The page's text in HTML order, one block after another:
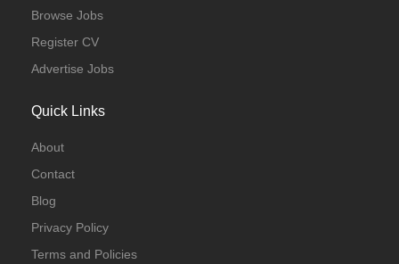
Browse Jobs
Register CV
Advertise Jobs
Quick Links
About
Contact
Blog
Privacy Policy
Terms and Policies